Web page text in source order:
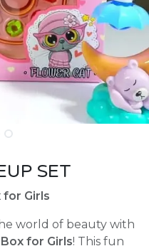
SET
for Girls
world of beauty with
for Girls! This fun